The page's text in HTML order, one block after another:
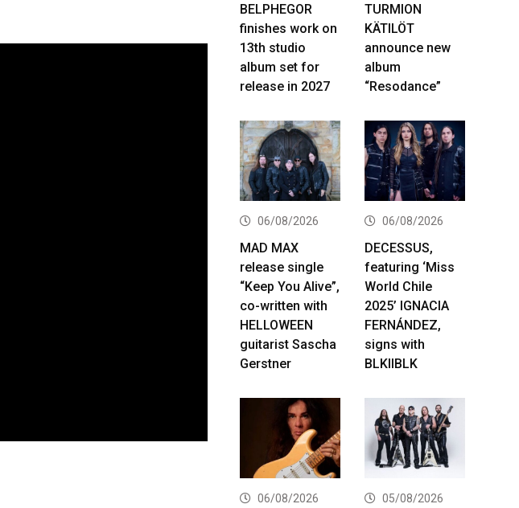
BELPHEGOR
finishes work on
13th studio
album set for
release in 2027
TURMION
KÄTILÖT
announce new
album
“Resodance”
06/08/2026
MAD MAX
release single
“Keep You Alive”,
co-written with
HELLOWEEN
guitarist Sascha
Gerstner
06/08/2026
DECESSUS,
featuring ‘Miss
World Chile
2025’ IGNACIA
FERNÁNDEZ,
signs with
BLKIIBLK
06/08/2026 05/08/2026